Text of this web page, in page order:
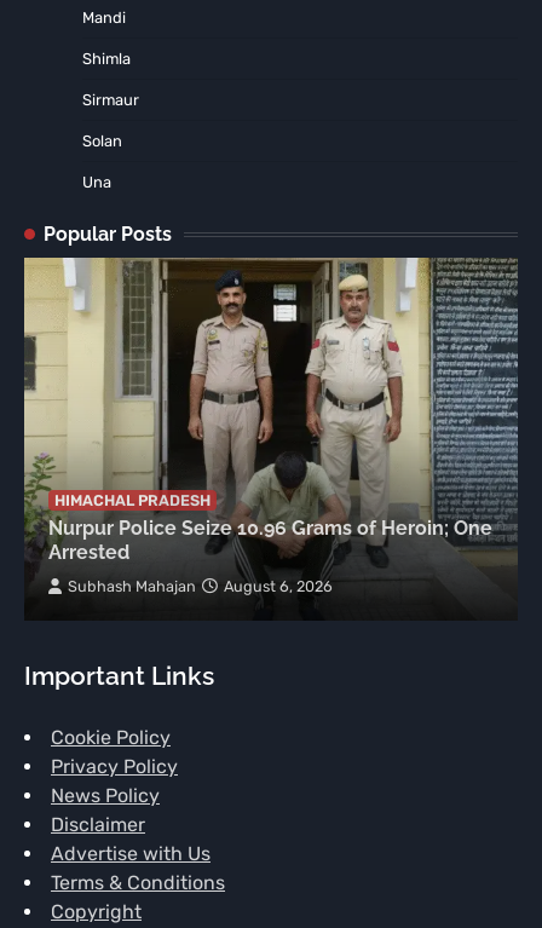
Mandi
Shimla
Sirmaur
Solan
Una
Popular Posts
HIMACHAL PRADESH
Nurpur Police Seize 10.96 Grams of Heroin; One
Arrested
Subhash Mahajan August 6, 2026
Important Links
Cookie Policy
Privacy Policy
News Policy
Disclaimer
Advertise with Us
Terms & Conditions
Copyright